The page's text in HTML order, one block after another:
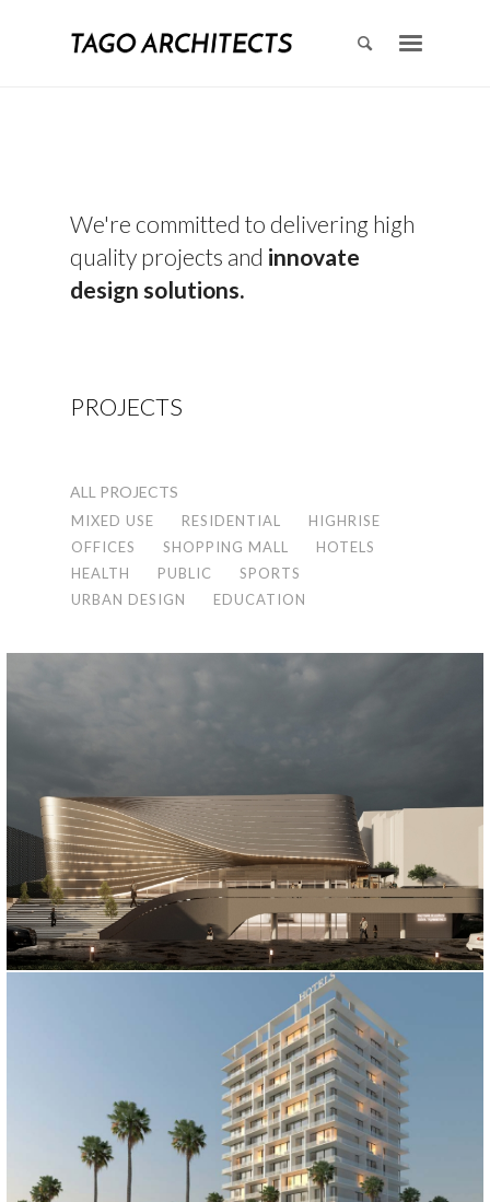
We're committed to delivering high
quality projects and innovate
design solutions.
PROJECTS
ALL PROJECTS
MIXED USE RESIDENTIAL
HIGHRISE
OFFICES
SHOPPING MALL
HOTELS
HEALTH
PUBLIC
SPORTS
URBAN DESIGN
EDUCATION
KAGITHANE MUNICIPALITY SPORTS COMPLEX
İstanbul, 2021